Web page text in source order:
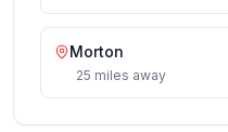
Morton
25 miles away